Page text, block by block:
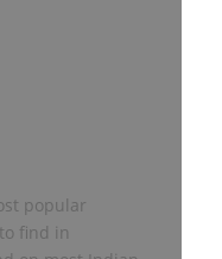
popular
find in